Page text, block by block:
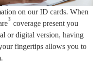
on our ID cards. When
® coverage present you
or digital version, having
fingertips allows you to